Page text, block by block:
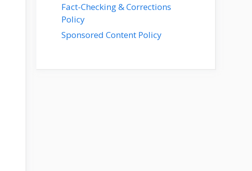
Fact-Checking & Corrections
Policy
Sponsored Content Policy